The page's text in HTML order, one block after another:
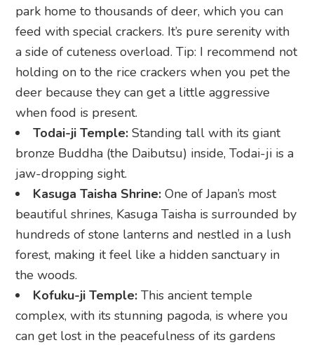
park home to thousands of deer, which you can
feed with special crackers. It’s pure serenity with
a side of cuteness overload. Tip: I recommend not
holding on to the rice crackers when you pet the
deer because they can get a little aggressive
when food is present.
Todai-ji Temple: Standing tall with its giant
bronze Buddha (the Daibutsu) inside, Todai-ji is a
jaw-dropping sight.
Kasuga Taisha Shrine:One of Japan’s most
beautiful shrines, Kasuga Taisha is surrounded by
hundreds of stone lanterns and nestled in a lush
forest, making it feel like a hidden sanctuary in
the woods.
Kofuku-ji Temple: This ancient temple
complex, with its stunning pagoda, is where you
can get lost in the peacefulness of its gardens